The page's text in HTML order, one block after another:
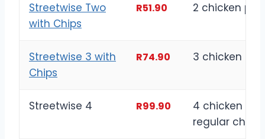
Streetwise Two
with Chips
R51.90 2 chicken
Streetwise 3 with
Chips
R74.90 3 chicken
Streetwise 4 R99.90
4 chicken
regular chips